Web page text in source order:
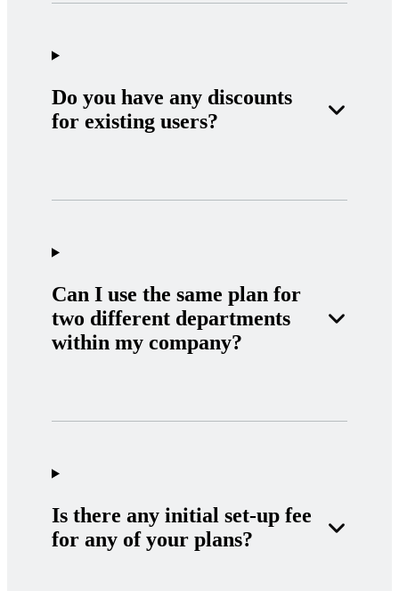
Do you have any discounts
for existing users?
Can I use the same plan for
two different departments
within my company?
Is there any initial set-up fee
for any of your plans?